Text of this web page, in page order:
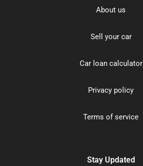
About us
Sell your car
Car loan calculator
Privacy policy
Terms of service
Stay Updated